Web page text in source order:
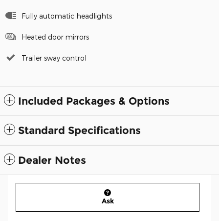
Fully automatic headlights
Heated door mirrors
Trailer sway control
Included Packages & Options
Standard Specifications
Dealer Notes
Ask